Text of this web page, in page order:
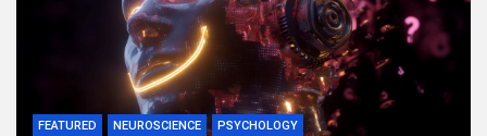
FEATURED NEUROSCIENCE PSYCHOLOGY